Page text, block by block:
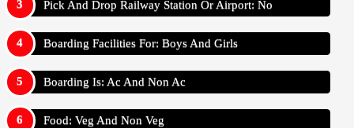
Pick And Drop Railway Station Or Airport: No
Boarding Facilities For: Boys And Girls
Boarding Is: Ac And Non Ac
Food: Veg And Non Veg